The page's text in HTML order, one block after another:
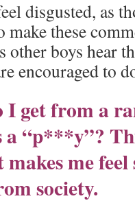
disgusted, as
these
other boys hear
encouraged to
get from a
a “p***y”?
me
society.